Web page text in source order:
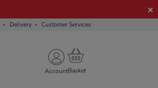
Delivery Customer Services
Account